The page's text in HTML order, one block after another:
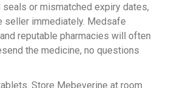
or mismatched expiry dates,
seller immediately. Medsafe
reputable pharmacies will often
the medicine, no questions
Store Mebeverine at room